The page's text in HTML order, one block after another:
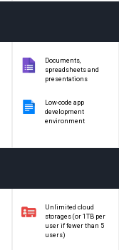
Documents,
spreadsheets and
presentations
Low-code app
development
environment
Unlimited cloud
storages (or 1TB per
user if fewer than 5
users)